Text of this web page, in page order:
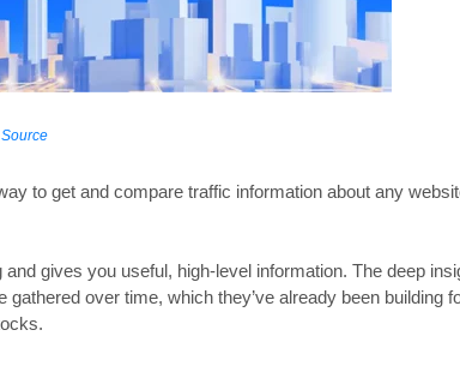
to get and compare traffic information about any
gives you useful, high-level information. The deep
over time, which they’ve already been building